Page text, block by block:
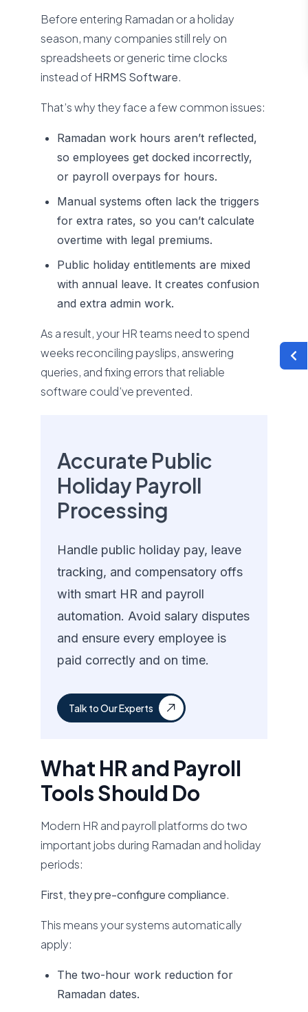
Before entering Ramadan or a holiday
season, many companies still rely on
spreadsheets or generic time clocks
instead ofHRMS Software.
That’s why they face a few common issues:
Ramadan work hours aren’t reflected,
so employees get docked incorrectly,
or payroll overpays for hours.
Manual systems often lack the triggers
for extra rates, so you can’t calculate
overtime with legal premiums.
Public holiday entitlements are mixed
with annual leave. It creates confusion
and extra admin work.
As a result, your HR teams need to spend
weeks reconciling payslips, answering
queries, and fixing errors that reliable
software could’ve prevented.
Accurate Public
Holiday Payroll
Processing
Handle public holiday pay, leave
tracking, and compensatory offs
with smart HR and payroll
automation. Avoid salary disputes
and ensure every employee is
paid correctly and on time.
Talk to Our Experts
What HR and Payroll
Tools Should Do
Modern HR and payroll platforms do two
important jobs during Ramadan and holiday
periods:
First, they pre-configure compliance.
This means your systems automatically
apply:
The two-hour work reduction for
Ramadan dates.